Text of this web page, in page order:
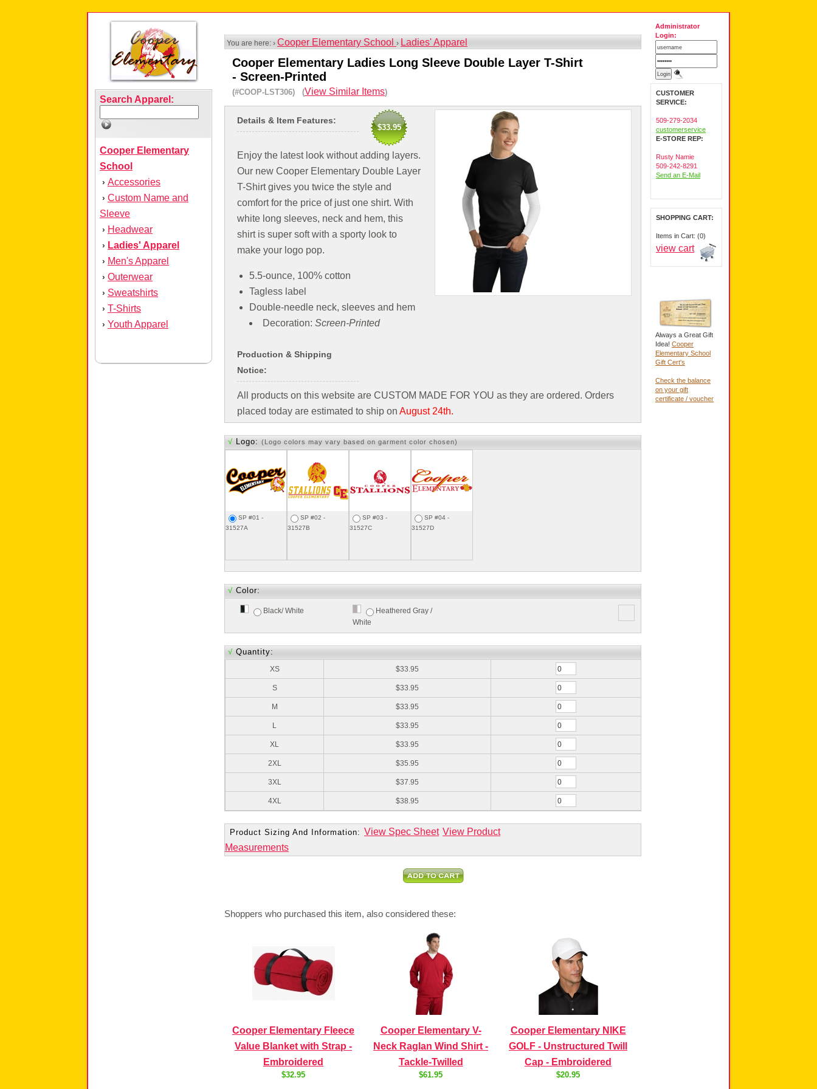
Search Apparel:
Cooper Elementary
School
› Accessories
› Custom Name and
Sleeve
› Headwear
› Ladies' Apparel
› Men's Apparel
› Outerwear
› Sweatshirts
› T-Shirts
› Youth Apparel
You are here: › Cooper Elementary School › Ladies' Apparel
Cooper Elementary Ladies Long Sleeve Double Layer T-Shirt
- Screen-Printed
(#COOP-LST306) (View Similar Items)
$33.95
Details & Item Features:
Enjoy the latest look without adding layers.
Our new Cooper Elementary Double Layer
T-Shirt gives you twice the style and
comfort for the price of just one shirt. With
white long sleeves, neck and hem, this
shirt is super soft with a sporty look to
make your logo pop.
5.5-ounce, 100% cotton
Tagless label
Double-needle neck, sleeves and hem
Decoration: Screen-Printed
Production & Shipping
Notice:
All products on this website are CUSTOM MADE FOR YOU as they are ordered. Orders
placed today are estimated to ship on August 24th.
√ Logo: (Logo colors may vary based on garment color chosen)
SP #01 -
31527A
SP #02 -
31527B
SP #03 -
31527C
SP #04 -
31527D
√ Color:
Black/ White
Heathered Gray /
White
√ Quantity:
XS $33.95
S $33.95
M $33.95
L $33.95
XL $33.95
2XL $35.95
3XL $37.95
4XL $38.95
Product Sizing And Information: View Spec Sheet View Product
Measurements
Shoppers who purchased this item, also considered these:
Cooper Elementary Fleece
Value Blanket with Strap -
Embroidered
$32.95
Cooper Elementary V-
Neck Raglan Wind Shirt -
Tackle-Twilled
$61.95
Cooper Elementary NIKE
GOLF - Unstructured Twill
Cap - Embroidered
$20.95
Administrator
Login:
CUSTOMER
SERVICE:
509-279-2034
customerservice
E-STORE REP:
Rusty Namie
509-242-8291
Send an E-Mail
SHOPPING CART:
Items in Cart: (0)
view cart
Always a Great Gift
Idea! Cooper
Elementary School
Gift Cert's
Check the balance
on your gift
certificate / voucher